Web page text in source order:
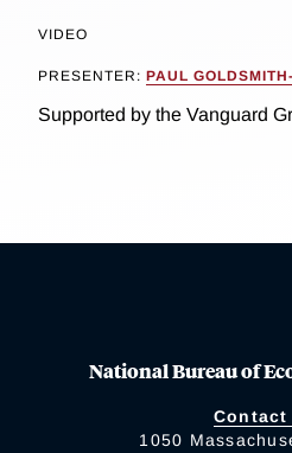
VIDEO
PRESENTER: PAUL
Supported by the Vanguard
National Bureau of
Contact
1050